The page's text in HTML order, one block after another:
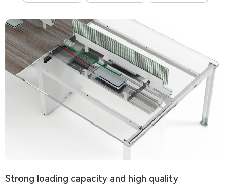
Strong loading capacity and high quality